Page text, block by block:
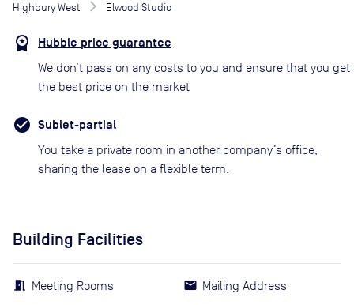
Highbury West
Elwood Studio
Hubble price guarantee
We don’t pass on any costs to you and ensure that you get
the best price on the market
Sublet-partial
You take a private room in another company’s office,
sharing the lease on a flexible term.
Building Facilities
Meeting Rooms Mailing Address